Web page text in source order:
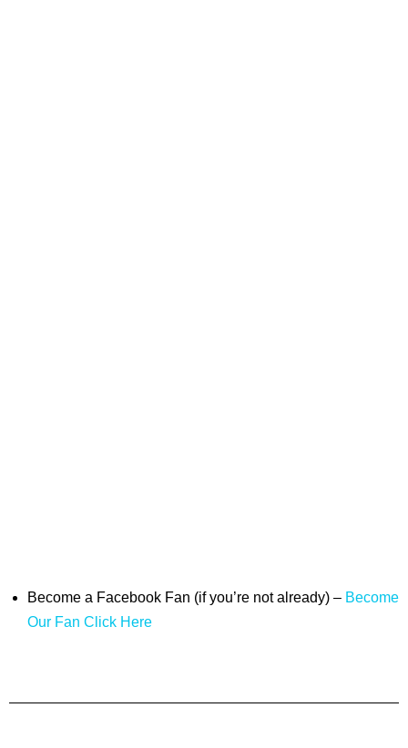
Become a Facebook Fan (if you’re not already) – Become
Our Fan Click Here